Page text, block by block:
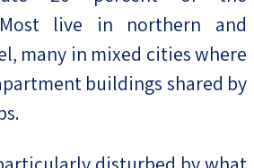
live in northern and
many in mixed cities where
buildings shared by